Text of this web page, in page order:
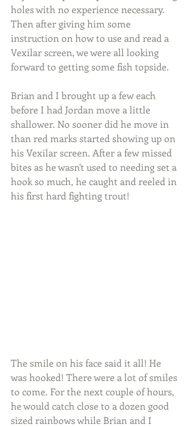
holes with no experience necessary.
Then after giving him some
instruction on how to use and read a
Vexilar screen, we were all looking
forward to getting some fish topside.
Brian and I brought up a few each
before I had Jordan move a little
shallower. No sooner did he move in
than red marks started showing up on
his Vexilar screen. After a few missed
bites as he wasn't used to needing set a
hook so much, he caught and reeled in
his first hard fighting trout!
The smile on his face said it all! He
was hooked! There were a lot of smiles
to come. For the next couple of hours,
he would catch close to a dozen good
sized rainbows while Brian and I